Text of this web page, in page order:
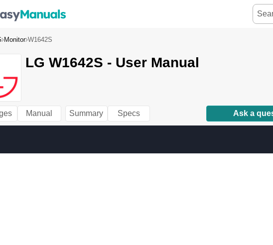
Monitor W1642S
LG W1642S - User Manual
Manual Summary Specs Ask a